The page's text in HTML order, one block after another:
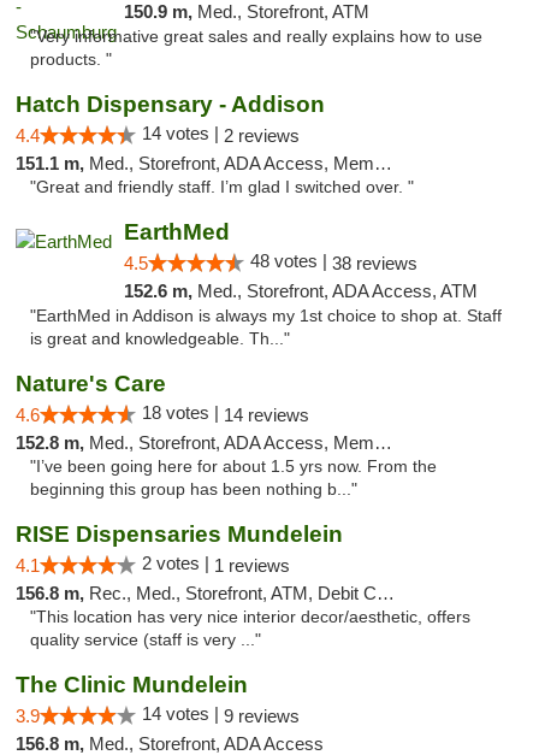
150.9 m, Med., Storefront, ATM
"Very informative great sales and really explains how to use
products. "
Hatch Dispensary - Addison
4.4 14 votes | 2 reviews
151.1 m, Med., Storefront, ADA Access, Member Application Required
"Great and friendly staff. I’m glad I switched over. "
EarthMed
4.5 48 votes | 38 reviews
152.6 m, Med., Storefront, ADA Access, ATM
"EarthMed in Addison is always my 1st choice to shop at. Staff
is great and knowledgeable. Th..."
Nature's Care
4.6 18 votes | 14 reviews
152.8 m, Med., Storefront, ADA Access, Member Application Required, ATM
"I’ve been going here for about 1.5 yrs now. From the
beginning this group has been nothing b..."
RISE Dispensaries Mundelein
4.1 2 votes | 1 reviews
156.8 m, Rec., Med., Storefront, ATM, Debit Card, Pickup
"This location has very nice interior decor/aesthetic, offers
quality service (staff is very ..."
The Clinic Mundelein
3.9 14 votes | 9 reviews
156.8 m, Med., Storefront, ADA Access